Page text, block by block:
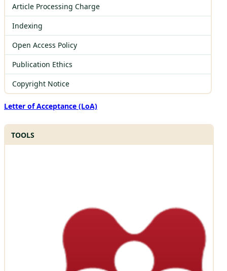
Article Processing Charge
Indexing
Open Access Policy
Publication Ethics
Copyright Notice
Letter of Acceptance (LoA)
TOOLS